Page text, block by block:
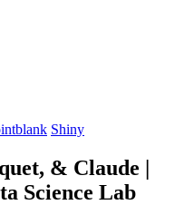
Shiny
& Claude |
Science Lab